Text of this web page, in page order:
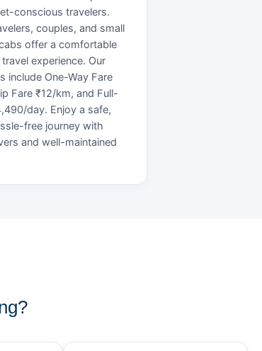
conscious travelers.
couples, and small
offer a comfortable
experience. Our
include One-Way Fare
Fare ₹12/km, and Full-
day. Enjoy a safe,
free journey with
and well-maintained